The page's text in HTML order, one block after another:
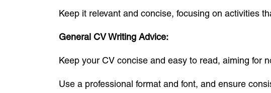
Keep it relevant and concise, focusing on activities
General CV Writing Advice:
Keep your CV concise and easy to read, aiming for
Use a professional format and font, and ensure